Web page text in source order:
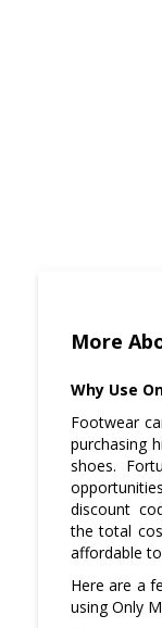
More
Why Use
Footwear
purchasing
shoes.
discount
the total
affordable
Here are a
using Only